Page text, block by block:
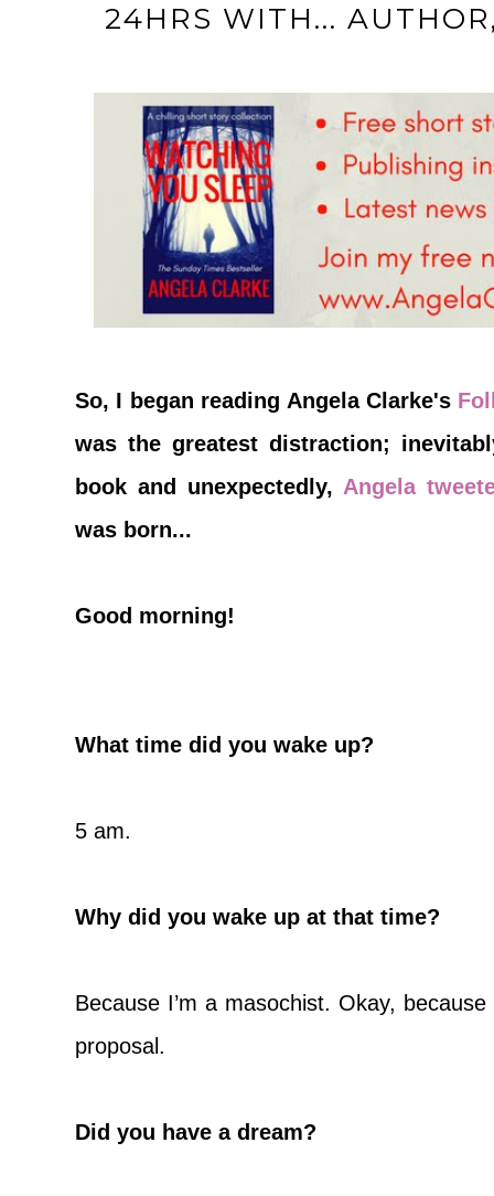
24HRS WITH...
So, I began reading Angela Clarke's
was the greatest distraction;
book and unexpectedly, Angela
was born...
Good morning!
What time did you wake up?
5 am.
Why did you wake up at that time?
Because I’m a masochist. Okay,
proposal.
Did you have a dream?